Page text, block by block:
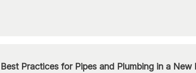
Best Practices for Pipes and Plumbing in a New